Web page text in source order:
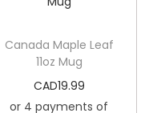
Canada Maple Leaf
11oz Mug
CAD19.99